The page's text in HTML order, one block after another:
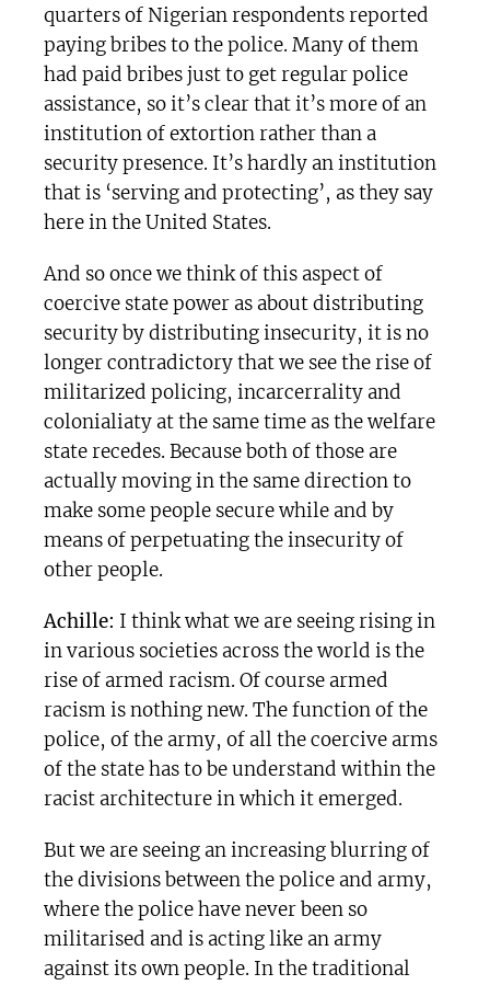
quarters of Nigerian respondents reported
paying bribes to the police. Many of them
had paid bribes just to get regular police
assistance, so it’s clear that it’s more of an
institution of extortion rather than a
security presence. It’s hardly an institution
that is ‘serving and protecting’, as they say
here in the United States.
And so once we think of this aspect of
coercive state power as about distributing
security by distributing insecurity, it is no
longer contradictory that we see the rise of
militarized policing, incarcerrality and
colonialiaty at the same time as the welfare
state recedes. Because both of those are
actually moving in the same direction to
make some people secure while and by
means of perpetuating the insecurity of
other people.
Achille: I think what we are seeing rising in
in various societies across the world is the
rise of armed racism. Of course armed
racism is nothing new. The function of the
police, of the army, of all the coercive arms
of the state has to be understand within the
racist architecture in which it emerged.
But we are seeing an increasing blurring of
the divisions between the police and army,
where the police have never been so
militarised and is acting like an army
against its own people. In the traditional